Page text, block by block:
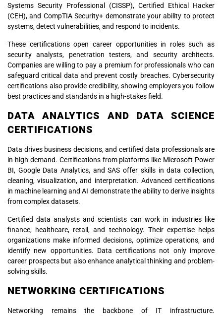
Systems Security Professional (CISSP), Certified Ethical Hacker
(CEH), and CompTIA Security+ demonstrate your ability to protect
systems, detect vulnerabilities, and respond to incidents.
These certifications open career opportunities in roles such as
security analysts, penetration testers, and security architects.
Companies are willing to pay a premium for professionals who can
safeguard critical data and prevent costly breaches. Cybersecurity
certifications also provide credibility, showing employers you follow
best practices and standards in a high-stakes field.
DATA ANALYTICS AND DATA SCIENCE
CERTIFICATIONS
Data drives business decisions, and certified data professionals are
in high demand. Certifications from platforms like Microsoft Power
BI, Google Data Analytics, and SAS offer skills in data collection,
cleaning, visualization, and interpretation. Advanced certifications
in machine learning and AI demonstrate the ability to derive insights
from complex datasets.
Certified data analysts and scientists can work in industries like
finance, healthcare, retail, and technology. Their expertise helps
organizations make informed decisions, optimize operations, and
identify new opportunities. Data certifications not only improve
career prospects but also enhance analytical thinking and problem-
solving skills.
NETWORKING CERTIFICATIONS
Networking remains the backbone of IT infrastructure.